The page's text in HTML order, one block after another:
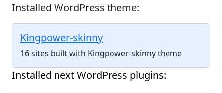
Installed WordPress theme:
Kingpower-skinny
16 sites built with Kingpower-skinny theme
Installed next WordPress plugins: